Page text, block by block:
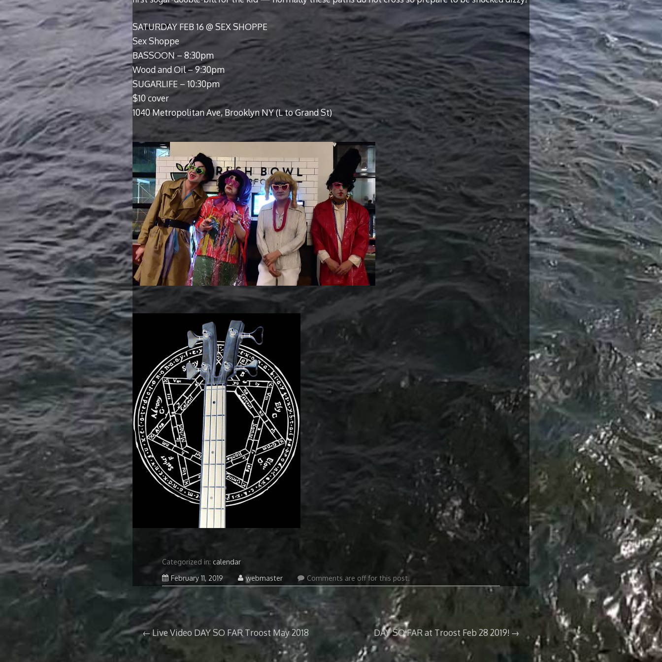
SATURDAY FEB 16 @ SEX SHOPPE
Sex Shoppe
BASSOON – 8:30pm
Wood and Oil – 9:30pm
SUGARLIFE – 10:30pm
$10 cover
1040 Metropolitan Ave, Brooklyn NY (L to Grand St)
Categorized in:calendar
February 11, 2019 Septemberwebmaster Comments are off for this post.
Post
navigation
Live Video DAY SO FAR Troost May 2018 DAY SO FAR at Troost Feb 28 2019!